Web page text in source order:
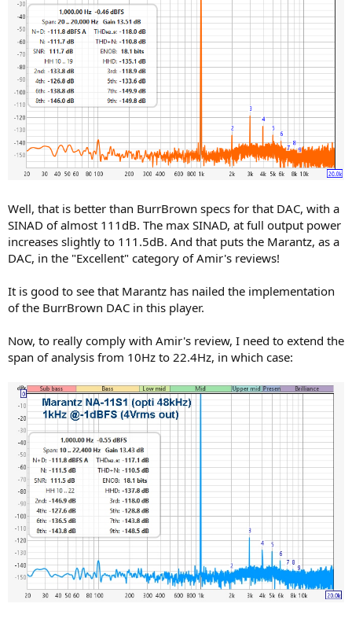
Well, that is better than BurrBrown specs for that DAC, with a
SINAD of almost 111dB. The max SINAD, at full output power
increases slightly to 111.5dB. And that puts the Marantz, as a
DAC, in the "Excellent" category of Amir's reviews!
It is good to see that Marantz has nailed the implementation
of the BurrBrown DAC in this player.
Now, to really comply with Amir's review, I need to extend the
span of analysis from 10Hz to 22.4Hz, in which case: